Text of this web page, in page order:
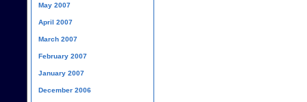
May 2007
April 2007
March 2007
February 2007
January 2007
December 2006